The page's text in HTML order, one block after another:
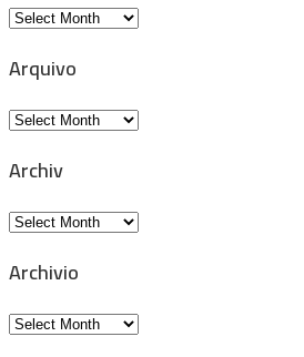
Archive
Arquivo
Arquivo
Archiv
Archiv
Archivio
Archivio